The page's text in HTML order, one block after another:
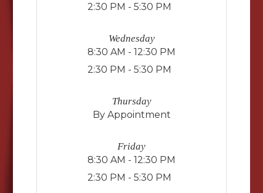
2:30 PM - 5:30 PM
Wednesday
8:30 AM - 12:30 PM
2:30 PM - 5:30 PM
Thursday
By Appointment
Friday
8:30 AM - 12:30 PM
2:30 PM - 5:30 PM